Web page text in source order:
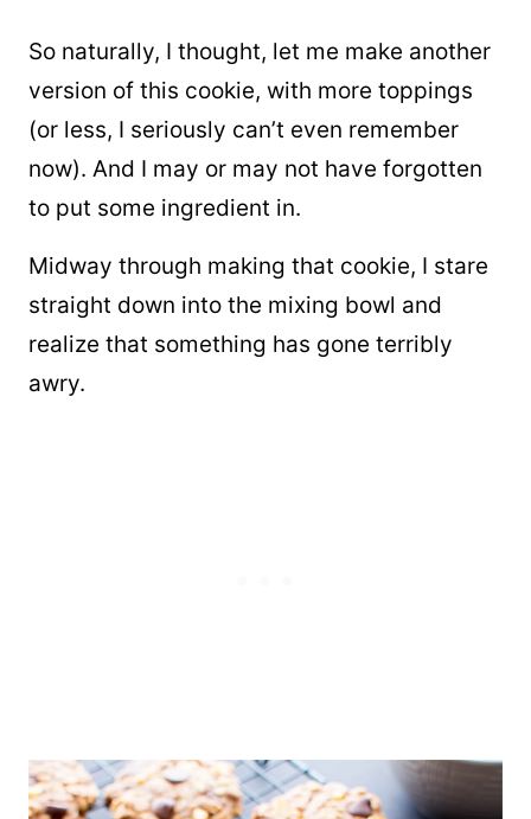
So naturally, I thought, let me make another
version of this cookie, with more toppings
(or less, I seriously can’t even remember
now). And I may or may not have forgotten
to put some ingredient in.
Midway through making that cookie, I stare
straight down into the mixing bowl and
realize that something has gone terribly
awry.